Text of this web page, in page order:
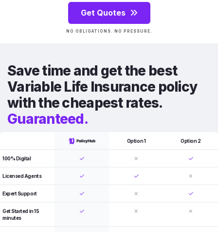
Get Quotes
NO OBLIGATIONS. NO PRESSURE.
Save time and get the best
Variable Life Insurance policy
with the cheapest rates.
Guaranteed.
Option 1 Option 2
100% Digital
Licensed Agents
Expert Support
Get Started in 15
minutes